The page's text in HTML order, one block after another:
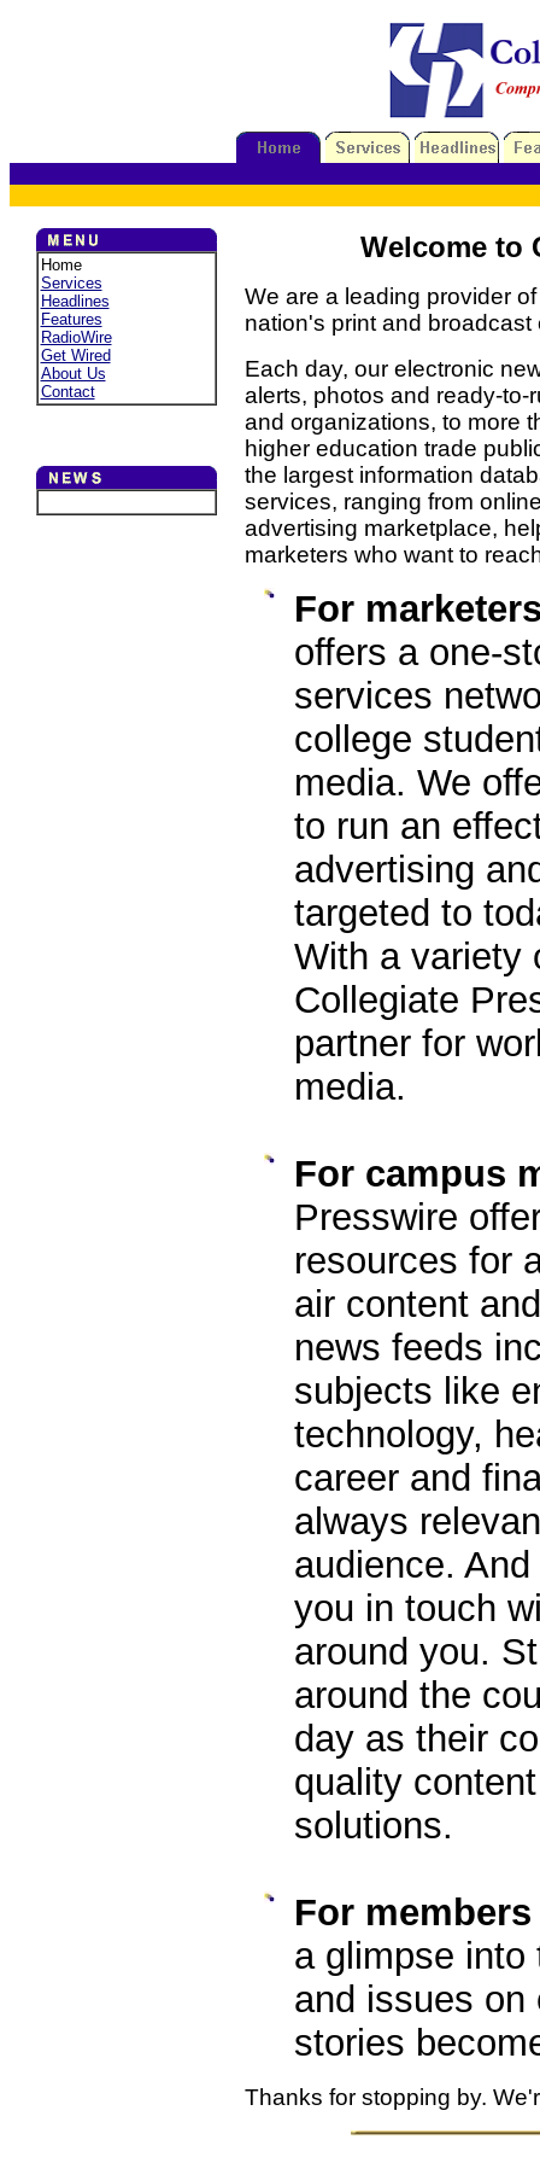
Home
Services
Headlines
Features
RadioWire
Get Wired
About Us
Contact
Welcome to
We are a leading provider
nation's print and broadcast
Each day, our electronic
alerts, photos and ready-
and organizations, to more
higher education trade
the largest information
services, ranging from
advertising marketplace,
marketers who want to
For
offers a one-
services
college
media. We
to run an
advertising
targeted to
With a variety
Collegiate
partner for
media.
For campus
Presswire
resources for
air content
news feeds
subjects like
technology,
career and
always
audience.
you in touch
around you.
around the
day as their
quality
solutions.
For
a glimpse into
and issues on
stories
Thanks for stopping by.